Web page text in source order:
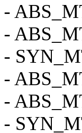
-
-
-
-
-
-